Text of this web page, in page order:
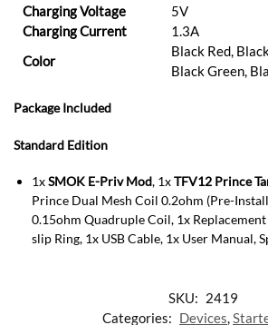
Charging Voltage
5V
Charging Current
1.3A
Color
Black Red,
Black Green,
Package Included
Standard Edition
1xSMOK E-Priv Mod, 1xTFV12 Prince
Prince Dual Mesh Coil 0.2ohm (Pre-
0.15ohm Quadruple Coil, 1x
slip Ring, 1x USB Cable, 1x User Manual,
SKU: 2419
Categories: Devices,